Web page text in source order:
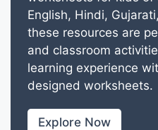
English, Hindi,
these resources are
and classroom
learning experience
designed worksheets.
Explore Now